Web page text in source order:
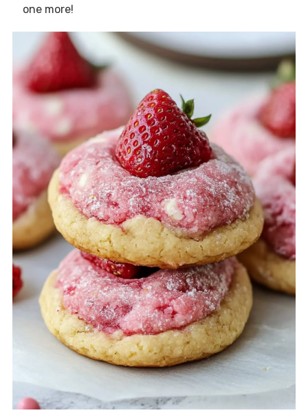
one more!